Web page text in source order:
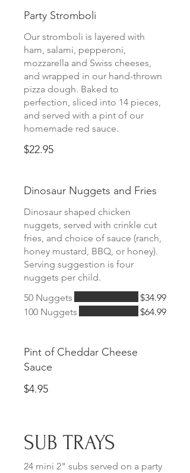
Party Stromboli
Our stromboli is layered with
ham, salami, pepperoni,
mozzarella and Swiss cheeses,
and wrapped in our hand-thrown
pizza dough. Baked to
perfection, sliced into 14 pieces,
and served with a pint of our
homemade red sauce.
$22.95
Dinosaur Nuggets and Fries
Dinosaur shaped chicken
nuggets, served with crinkle cut
fries, and choice of sauce (ranch,
honey mustard, BBQ, or honey).
Serving suggestion is four
nuggets per child.
50 Nuggets
$34.99
100 Nuggets
$64.99
Pint of Cheddar Cheese
Sauce
$4.95
SUB TRAYS
24 mini 2" subs served on a party